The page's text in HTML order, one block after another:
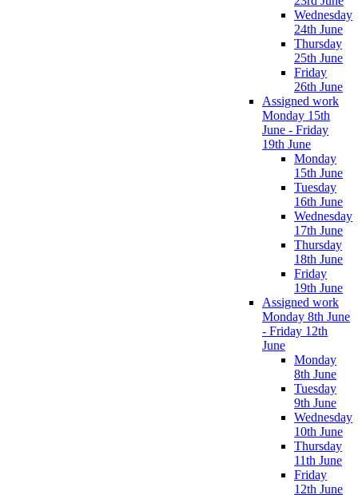
Wednesday
24th June
Thursday
25th June
Friday
26th June
Assigned work
Monday 15th
June - Friday
19th June
Monday
15th June
Tuesday
16th June
Wednesday
17th June
Thursday
18th June
Friday
19th June
Assigned work
Monday 8th June
- Friday 12th
June
Monday
8th June
Tuesday
9th June
Wednesday
10th June
Thursday
11th June
Friday
12th June